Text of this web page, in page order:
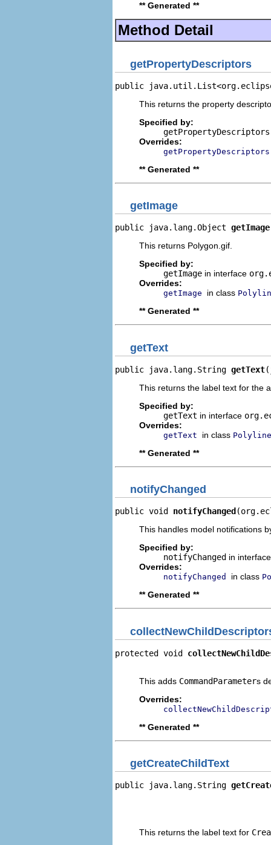
** Generated **
Method Detail
getPropertyDescriptors
public
This returns the property
Specified by:
getPropertyDescriptors
Overrides:
getPropertyDescriptors
** Generated **
getImage
public java.lang.Object getImage
This returns Polygon.gif.
Specified by:
getImage in interface
Overrides:
getImage in class
** Generated **
getText
public java.lang.String getText
This returns the label text for the
Specified by:
getText in interface
Overrides:
getText in class
** Generated **
notifyChanged
public void notifyChanged
This handles model notifications
Specified by:
notifyChanged in
Overrides:
notifyChanged in class
** Generated **
protected void
This adds CommandParameters
Overrides:
** Generated **
getCreateChildText
public java.lang.String
This returns the label text for